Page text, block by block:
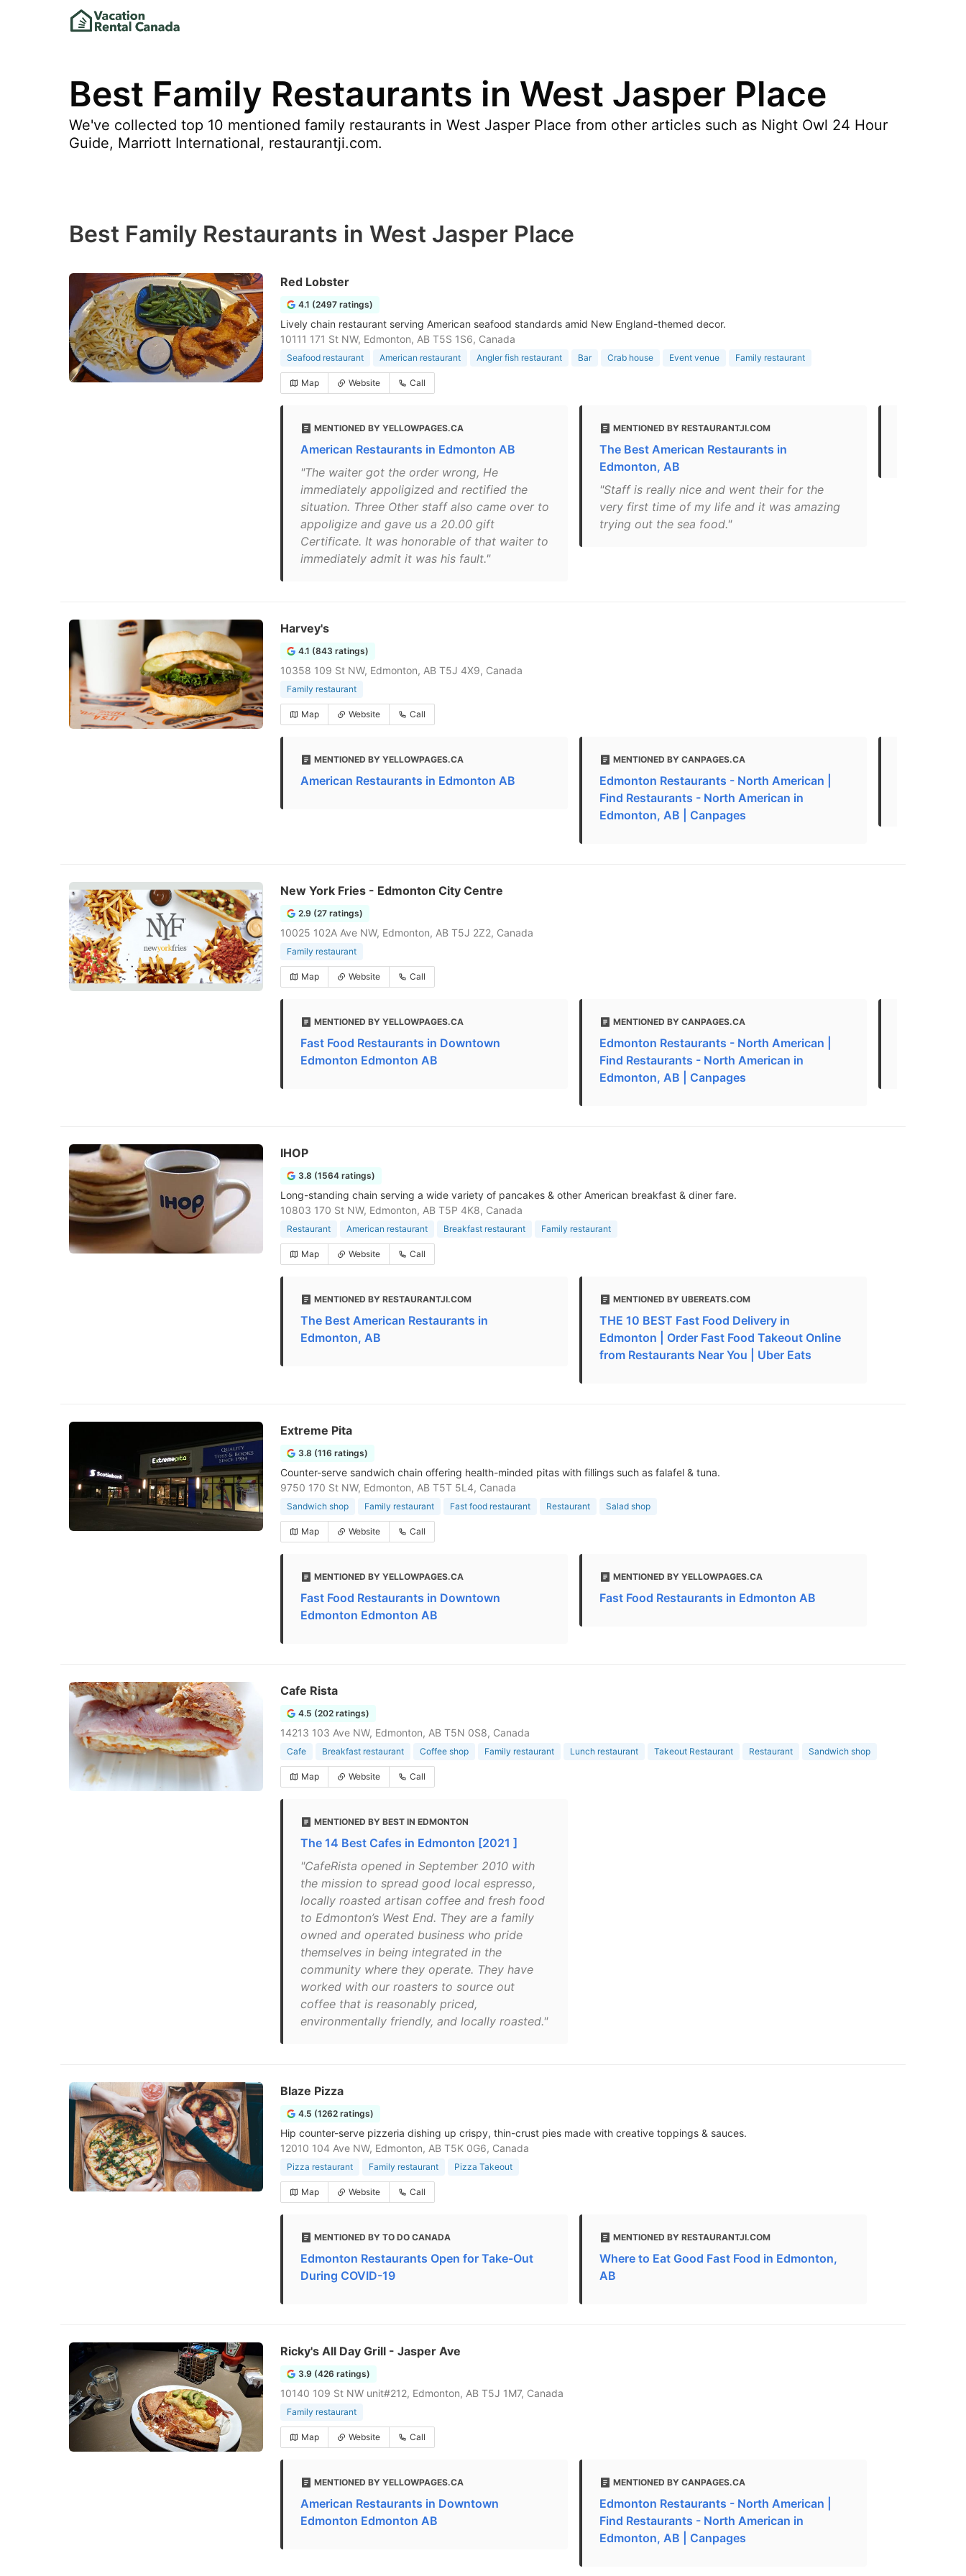
Best Family Restaurants in West Jasper Place
We've collected top 10 mentioned family restaurants in West Jasper Place from other articles such as Night Owl 24 Hour
Guide, Marriott International, restaurantji.com.
Best Family Restaurants in West Jasper Place
Red Lobster
4.1 (2497 ratings)
Lively chain restaurant serving American seafood standards amid New England-themed decor.
10111 171 St NW, Edmonton, AB T5S 1S6, Canada
Seafood restaurant American restaurant Angler fish restaurant Bar Crab house Event venue Family restaurant
Map Website Call
MENTIONED BY YELLOWPAGES.CA
American Restaurants in Edmonton AB
"The waiter got the order wrong, He
immediately appoligized and rectified the
situation. Three Other staff also came over to
appoligize and gave us a 20.00 gift
Certificate. It was honorable of that waiter to
immediately admit it was his fault."
MENTIONED BY RESTAURANTJI.COM
The Best American Restaurants in
Edmonton, AB
"Staff is really nice and went their for the
very first time of my life and it was amazing
trying out the sea food."
Harvey's
4.1 (843 ratings)
10358 109 St NW, Edmonton, AB T5J 4X9, Canada
Family restaurant
Map Website Call
MENTIONED BY YELLOWPAGES.CA
American Restaurants in Edmonton AB
MENTIONED BY CANPAGES.CA
Edmonton Restaurants - North American |
Find Restaurants - North American in
Edmonton, AB | Canpages
New York Fries - Edmonton City Centre
2.9 (27 ratings)
10025 102A Ave NW, Edmonton, AB T5J 2Z2, Canada
Family restaurant
Map Website Call
MENTIONED BY YELLOWPAGES.CA
Fast Food Restaurants in Downtown
Edmonton Edmonton AB
MENTIONED BY CANPAGES.CA
Edmonton Restaurants - North American |
Find Restaurants - North American in
Edmonton, AB | Canpages
IHOP
3.8 (1564 ratings)
Long-standing chain serving a wide variety of pancakes & other American breakfast & diner fare.
10803 170 St NW, Edmonton, AB T5P 4K8, Canada
Restaurant American restaurant Breakfast restaurant Family restaurant
Map Website Call
MENTIONED BY RESTAURANTJI.COM
The Best American Restaurants in
Edmonton, AB
MENTIONED BY UBEREATS.COM
THE 10 BEST Fast Food Delivery in
Edmonton | Order Fast Food Takeout Online
from Restaurants Near You | Uber Eats
Extreme Pita
3.8 (116 ratings)
Counter-serve sandwich chain offering health-minded pitas with fillings such as falafel & tuna.
9750 170 St NW, Edmonton, AB T5T 5L4, Canada
Sandwich shop Family restaurant Fast food restaurant Restaurant Salad shop
Map Website Call
MENTIONED BY YELLOWPAGES.CA
Fast Food Restaurants in Downtown
Edmonton Edmonton AB
MENTIONED BY YELLOWPAGES.CA
Fast Food Restaurants in Edmonton AB
Cafe Rista
4.5 (202 ratings)
14213 103 Ave NW, Edmonton, AB T5N 0S8, Canada
Cafe Breakfast restaurant Coffee shop Family restaurant Lunch restaurant Takeout Restaurant Restaurant Sandwich shop
Map Website Call
MENTIONED BY BEST IN EDMONTON
The 14 Best Cafes in Edmonton [2021 ]
"CafeRista opened in September 2010 with
the mission to spread good local espresso,
locally roasted artisan coffee and fresh food
to Edmonton’s West End. They are a family
owned and operated business who pride
themselves in being integrated in the
community where they operate. They have
worked with our roasters to source out
coffee that is reasonably priced,
environmentally friendly, and locally roasted."
Blaze Pizza
4.5 (1262 ratings)
Hip counter-serve pizzeria dishing up crispy, thin-crust pies made with creative toppings & sauces.
12010 104 Ave NW, Edmonton, AB T5K 0G6, Canada
Pizza restaurant Family restaurant Pizza Takeout
Map Website Call
MENTIONED BY TO DO CANADA
Edmonton Restaurants Open for Take-Out
During COVID-19
MENTIONED BY RESTAURANTJI.COM
Where to Eat Good Fast Food in Edmonton,
AB
Ricky's All Day Grill - Jasper Ave
3.9 (426 ratings)
10140 109 St NW unit#212, Edmonton, AB T5J 1M7, Canada
Family restaurant
Map Website Call
MENTIONED BY YELLOWPAGES.CA
American Restaurants in Downtown
Edmonton Edmonton AB
MENTIONED BY CANPAGES.CA
Edmonton Restaurants - North American |
Find Restaurants - North American in
Edmonton, AB | Canpages